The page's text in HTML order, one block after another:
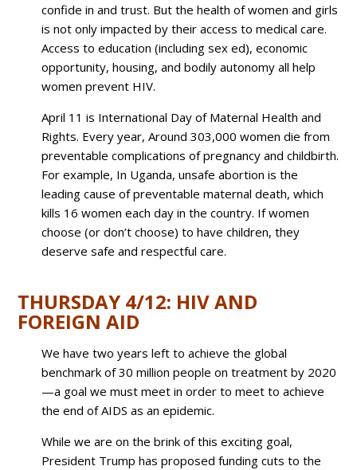
confide in and trust. But the health of women and girls
is not only impacted by their access to medical care.
Access to education (including sex ed), economic
opportunity, housing, and bodily autonomy all help
women prevent HIV.
April 11 is International Day of Maternal Health and
Rights. Every year,Around303,000 women die from
preventable complications of pregnancy and childbirth.
For example, In Uganda, unsafe abortion is the
leading cause of preventable maternal death, which
kills 16 women each day in the country. If women
choose (or don’t choose) to have children, they
deserve safe and respectful care.
THURSDAY 4/12: HIV AND
FOREIGN AID
We have two years left to achieve the global
benchmark of 30 million people on treatment by 2020
—a goal we must meet in order to meet to achieve
the end of AIDS as an epidemic.
While we are on the brink of this exciting goal,
President Trump has proposed funding cuts to the